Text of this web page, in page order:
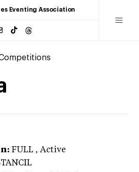
Eventing Association
FULL , Active